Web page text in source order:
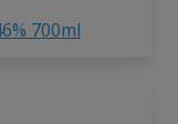
700ml